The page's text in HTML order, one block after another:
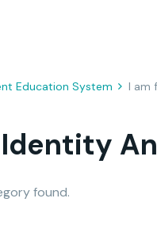
Education System I am
Identity
found.